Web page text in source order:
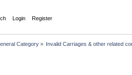
Login Register
Category» Invalid Carriages & other related